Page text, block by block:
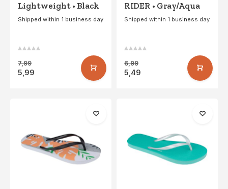
Lightweight • Black
Shipped within 1 business day
7,99
5,99
RIDER • Gray/Aqua
Shipped within 1 business day
6,99
5,49